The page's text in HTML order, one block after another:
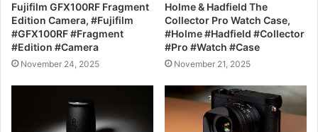
Fujifilm GFX100RF Fragment
Edition Camera, #Fujifilm
#GFX100RF #Fragment
#Edition #Camera
November 24, 2025
Holme & Hadfield The
Collector Pro Watch Case,
#Holme #Hadfield #Collector
#Pro #Watch #Case
November 21, 2025